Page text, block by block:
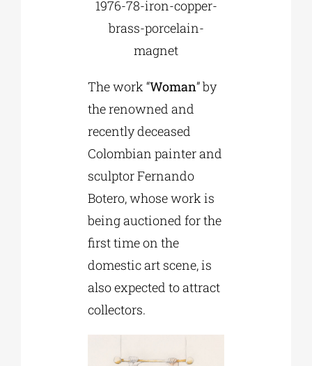
1976-78-iron-copper-
brass-porcelain-
magnet
The work “Woman” by
the renowned and
recently deceased
Colombian painter and
sculptor Fernando
Botero, whose work is
being auctioned for the
first time on the
domestic art scene, is
also expected to attract
collectors.